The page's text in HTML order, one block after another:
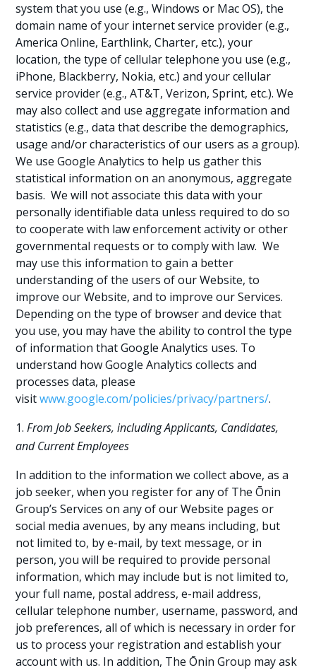
system that you use (e.g., Windows or Mac OS), the
domain name of your internet service provider (e.g.,
America Online, Earthlink, Charter, etc.), your
location, the type of cellular telephone you use (e.g.,
iPhone, Blackberry, Nokia, etc.) and your cellular
service provider (e.g., AT&T, Verizon, Sprint, etc.). We
may also collect and use aggregate information and
statistics (e.g., data that describe the demographics,
usage and/or characteristics of our users as a group).
We use Google Analytics to help us gather this
statistical information on an anonymous, aggregate
basis. We will not associate this data with your
personally identifiable data unless required to do so
to cooperate with law enforcement activity or other
governmental requests or to comply with law. We
may use this information to gain a better
understanding of the users of our Website, to
improve our Website, and to improve our Services.
Depending on the type of browser and device that
you use, you may have the ability to control the type
of information that Google Analytics uses. To
understand how Google Analytics collects and
processes data, please
visitwww.google.com/policies/privacy/partners/.
From Job Seekers, including Applicants, Candidates,
and Current Employees
In addition to the information we collect above, as a
job seeker, when you register for any of The Ōnin
Group’s Services on any of our Website pages or
social media avenues, by any means including, but
not limited to, by e-mail, by text message, or in
person, you will be required to provide personal
information, which may include but is not limited to,
your full name, postal address, e-mail address,
cellular telephone number, username, password, and
job preferences, all of which is necessary in order for
us to process your registration and establish your
account with us. In addition, The Ōnin Group may ask